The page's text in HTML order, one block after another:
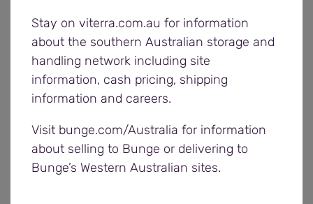
Some larger sites in the Central and Western
region, and several sites in the Eastern region
remain open for deliveries. Growers can also make
deliveries by appointment at selected smaller sites.
five trains loaded with wheat, barley and canola
from Gladstone, Snowtown and Bowmans in the
last two weeks. Port Giles, Thevenard and Port
Stay on viterra.com.au for information
about the southern Australian storage and
handling network including site
information, cash pricing, shipping
information and careers.
Visit bunge.com/Australia for information
about selling to Bunge or delivering to
Bunge’s Western Australian sites.